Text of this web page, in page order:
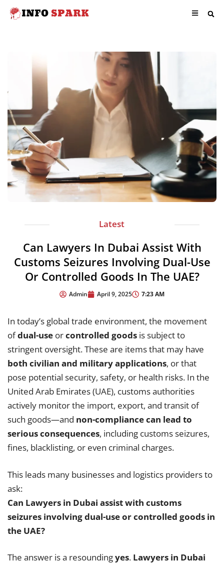
Latest
Can Lawyers In Dubai Assist With
Customs Seizures Involving Dual-Use
Or Controlled Goods In The UAE?
Admin April 9, 2025 7:23 AM
In today’s global trade environment, the movement
ofdual-use orcontrolled goods is subject to
stringent oversight. These are items that may have
both civilian and military applications, or that
pose potential security, safety, or health risks. In the
United Arab Emirates (UAE), customs authorities
actively monitor the import, export, and transit of
such goods—and non-compliance can lead to
serious consequences, including customs seizures,
fines, blacklisting, or even criminal charges.
This leads many businesses and logistics providers to
ask:
Can Lawyers in Dubai assist with customs
seizures involving dual-use or controlled goods in
the UAE?
The answer is a resoundingyes. Lawyers in Dubai